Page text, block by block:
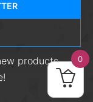
products,
0